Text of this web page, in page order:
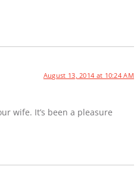
August 13, 2014 at 10:24 AM
wife. It’s been a pleasure